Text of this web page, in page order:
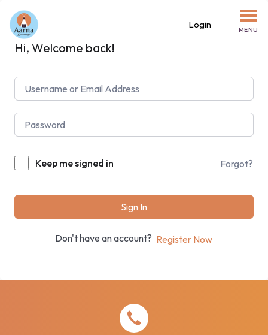
MENU
Login
Hi, Welcome back!
Keep me signed in Forgot?
Sign In
Don't have an account? Register Now